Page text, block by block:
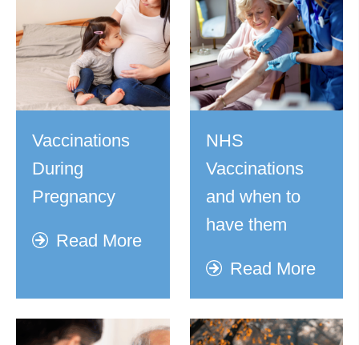
Vaccinations
During
Pregnancy
Read More
NHS
Vaccinations
and when to
have them
Read More